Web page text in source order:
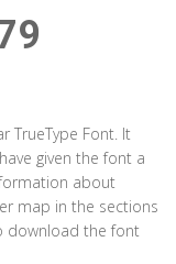
TrueType Font. It
given the font a
about
map in the sections
download the font